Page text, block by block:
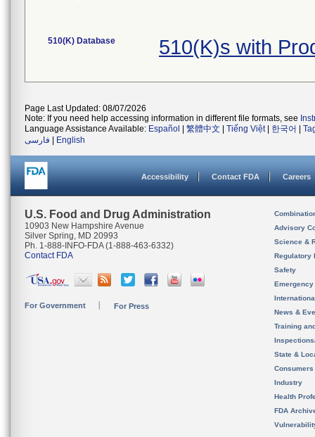
510(K) Database 510(K)s with
Page Last Updated: 08/07/2026
Note: If you need help accessing information in different file formats, see
Language Assistance Available: Español 繁體中文 Tiếng Việt| 한국어
فارسی
English
Accessibility Contact FDA Careers
U.S. Food and Drug Administration
10903 New Hampshire Avenue
Silver Spring, MD 20993
Ph. 1-888-INFO-FDA (1-888-463-6332)
Contact FDA
For Government For Press
Advisory
Science &
Regulatory
Safety
News &
Training
State &
Consumers
Industry
Health
FDA